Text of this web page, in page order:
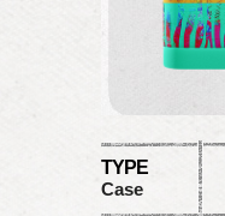
TYPE
Case